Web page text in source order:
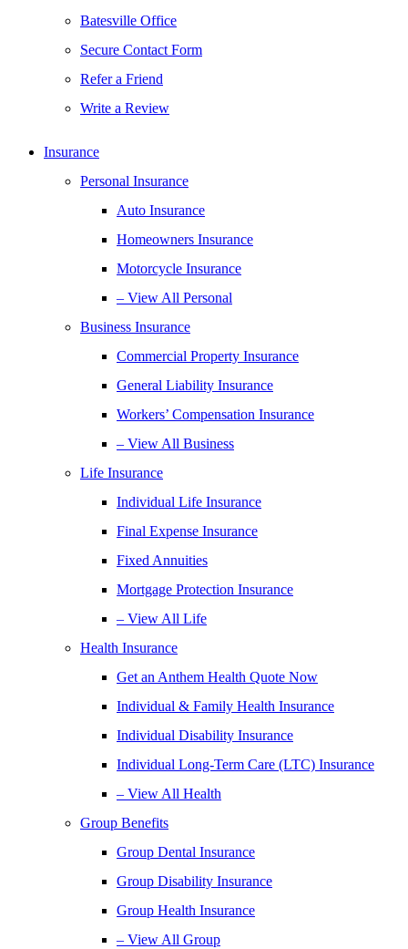
Batesville Office
Secure Contact Form
Refer a Friend
Write a Review
Insurance
Personal Insurance
Auto Insurance
Homeowners Insurance
Motorcycle Insurance
– View All Personal
Business Insurance
Commercial Property Insurance
General Liability Insurance
Workers’ Compensation Insurance
– View All Business
Life Insurance
Individual Life Insurance
Final Expense Insurance
Fixed Annuities
Mortgage Protection Insurance
– View All Life
Health Insurance
Get an Anthem Health Quote Now
Individual & Family Health Insurance
Individual Disability Insurance
Individual Long-Term Care (LTC) Insurance
– View All Health
Group Benefits
Group Dental Insurance
Group Disability Insurance
Group Health Insurance
– View All Group